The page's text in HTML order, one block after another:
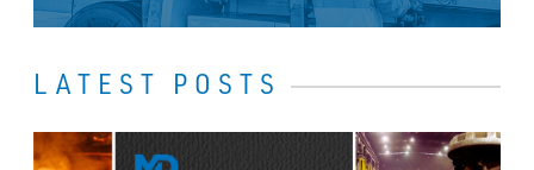
LATEST POSTS